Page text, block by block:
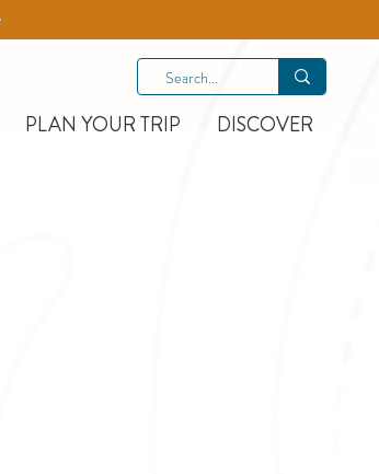
PLAN YOUR TRIP DISCOVER